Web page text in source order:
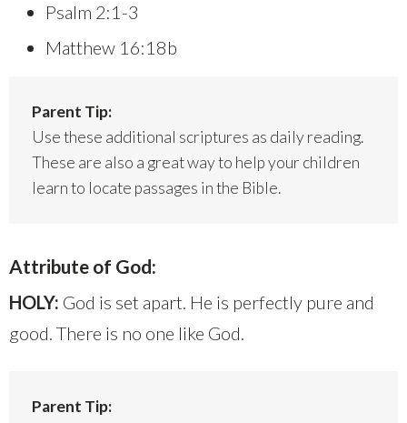
Psalm 2:1-3
Matthew 16:18b
Parent Tip:
Use these additional scriptures as daily reading.
These are also a great way to help your children
learn to locate passages in the Bible.
Attribute of God:
HOLY: God is set apart. He is perfectly pure and
good. There is no one like God.
Parent Tip: